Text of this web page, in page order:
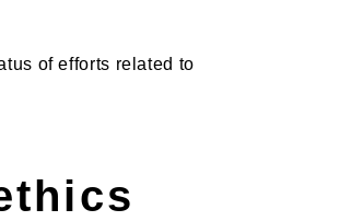
of efforts related to